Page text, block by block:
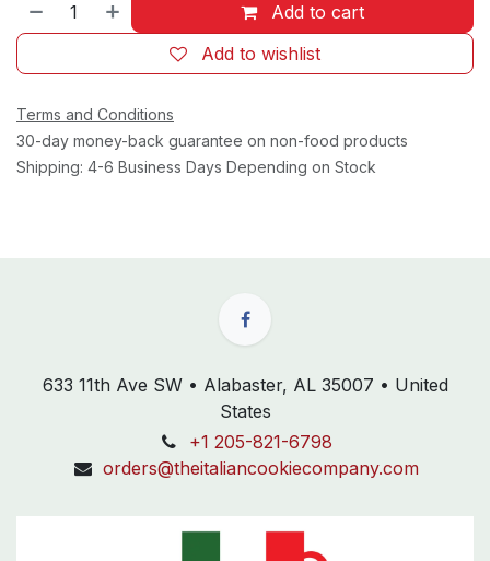
Add to cart
Add to wishlist
Terms and Conditions
30-day money-back guarantee on non-food products
Shipping: 4-6 Business Days Depending on Stock
633 11th Ave SW • Alabaster, AL 35007 • United
States
+1 205-821-6798
orders@theitaliancookiecompany.com